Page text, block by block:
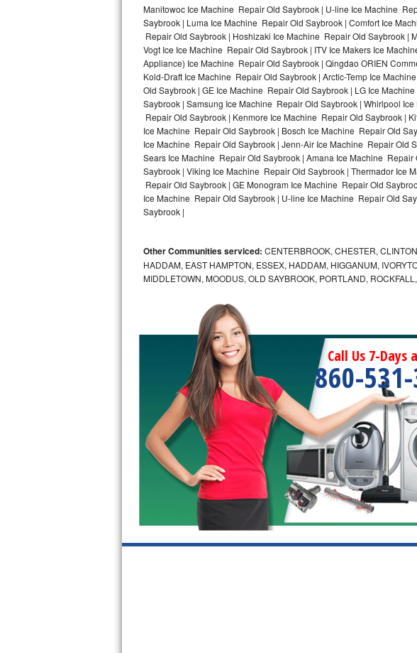
Samsung Chef Collection Repair
Bosch Axxis Repair
Bosch 500 Series Repair
Bosch 800 Series Repair
Samsung Aquajet Repair
Samsung Superspeed Repair
LG Studio Repair
LG Turbowash Repair
LG Stackable Repair
LG Steam Repair
GE True Temp Repair
GE Triton Repair
Bosch Ascenta Repair
Bosch Nexxt Repair
Bosch Exxcel Repair
GE Profile Advantium Repair
Maytag Atlantis Repair
Sub-Zero Pro 48 Repair
Manitowoc Ice Machine Repair Old Saybrook | U-line Ice Machine
Saybrook | Luma Ice Machine Repair Old Saybrook | Comfort Ice
Repair Old Saybrook | Hoshizaki Ice Machine Repair Old Saybrook |
Vogt Ice Ice Machine Repair Old Saybrook | ITV Ice Makers Ice
Appliance) Ice Machine Repair Old Saybrook | Qingdao ORIEN
Kold-Draft Ice Machine Repair Old Saybrook | Arctic-Temp Ice
Old Saybrook | GE Ice Machine Repair Old Saybrook | LG Ice
Saybrook | Samsung Ice Machine Repair Old Saybrook | Whirlpool
Repair Old Saybrook | Kenmore Ice Machine Repair Old Saybrook |
Ice Machine Repair Old Saybrook | Bosch Ice Machine Repair Old
Ice Machine Repair Old Saybrook | Jenn-Air Ice Machine Repair Old
Sears Ice Machine Repair Old Saybrook | Amana Ice Machine
Saybrook | Viking Ice Machine Repair Old Saybrook | Thermador Ice
Repair Old Saybrook | GE Monogram Ice Machine Repair Old
Ice Machine Repair Old Saybrook | U-line Ice Machine Repair Old
Saybrook |
Other Communities serviced: CENTERBROOK, CHESTER,
HADDAM, EAST HAMPTON, ESSEX, HADDAM, HIGGANUM,
MIDDLETOWN, MOODUS, OLD SAYBROOK, PORTLAND,
Call Us 7-Days
860-